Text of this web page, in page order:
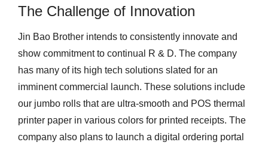
The Challenge of Innovation
Jin Bao Brother intends to consistently innovate and
show commitment to continual R & D. The company
has many of its high tech solutions slated for an
imminent commercial launch. These solutions include
our jumbo rolls that are ultra-smooth and POS thermal
printer paper in various colors for printed receipts. The
company also plans to launch a digital ordering portal